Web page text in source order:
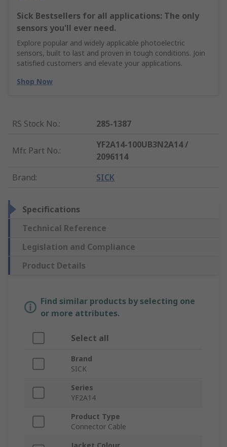
Sick Bestsellers for all applications: The only
sensors you'll ever need.
Explore popular and widely applicable photoelectric
sensors, built to last and proven in tough conditions. Join
satisfied customers and elevate your applications.
Shop Now
RS Stock No.: 285-1387
Mfr. Part No.:
YF2A14-100UB3N2A14 /
2096114
Brand: SICK
Specifications
Technical Reference
Legislation and Compliance
Product Details
Find similar products by selecting one
or more attributes.
Select all
Brand
SICK
Series
YF2A14
Product Type
Connector Cable